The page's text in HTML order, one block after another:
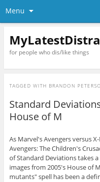
Menu
for people who dis/like things
TAGGED WITH BRANDON
Standard
House of M
As Marvel's Avengers versus
Avengers: The Children's
of Standard Deviations takes
images from 2005's House of
mutants" spell has been a